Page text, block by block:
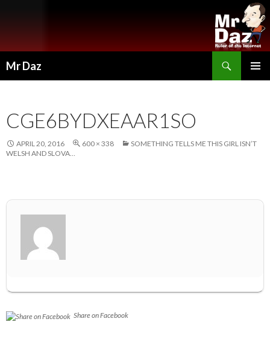
Mr Daz
CGE6BYDXEAAR1SO
APRIL 20, 2016 600 × 338
SOMETHING TELLS ME THIS GIRL ISN’T
WELSH AND SLOVA…
Share on Facebook